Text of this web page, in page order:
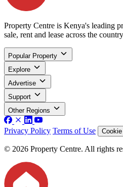
Property Centre is Kenya's leading
sale, rent and lease across the
Popular Property
Explore
Advertise
Support
Other Regions
Privacy Policy Terms of Use
© 2026 Property Centre. All rights